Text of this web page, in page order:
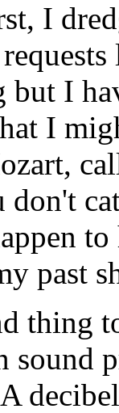
I
but I
I
past
thing
sound